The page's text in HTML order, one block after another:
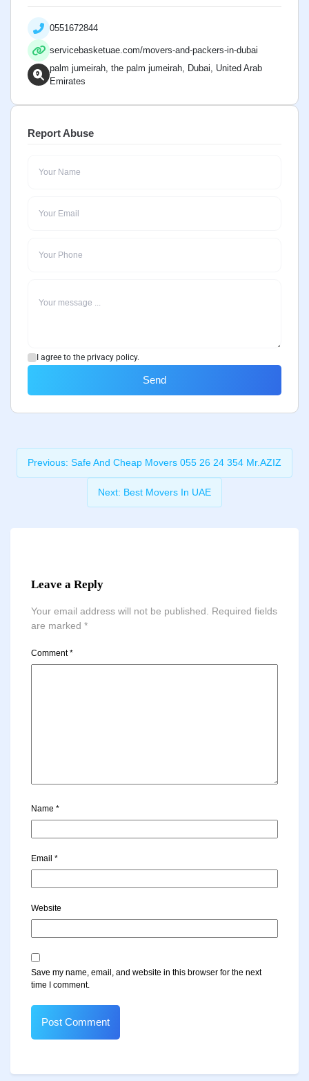
0551672844
servicebasketuae.com/movers-and-packers-in-dubai
palm jumeirah, the palm jumeirah, Dubai, United Arab
Emirates
Report Abuse
I agree to the privacy policy.
Send
Previous: Safe And Cheap Movers 055 26 24 354 Mr.AZIZ
Next: Best Movers In UAE
Leave a Reply
Your email address will not be published.
Required fields
are marked *
Comment*
Name *
Email *
Website
Save my name, email, and website in this browser for the next
time I comment.